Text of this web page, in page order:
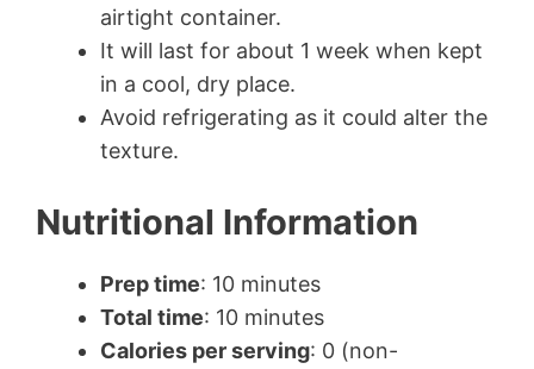
airtight container.
It will last for about 1 week when kept
in a cool, dry place.
Avoid refrigerating as it could alter the
texture.
Nutritional Information
Prep time: 10 minutes
Total time: 10 minutes
Calories per serving: 0 (non-